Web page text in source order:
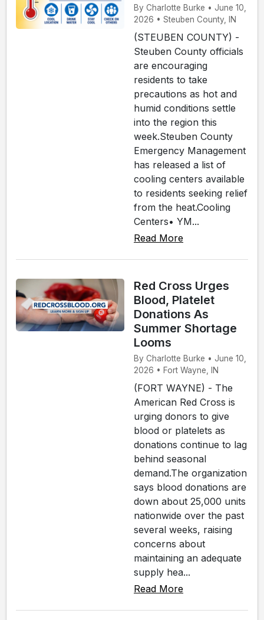
By Charlotte Burke • June 10,
2026 • Steuben County, IN
(STEUBEN COUNTY) -
Steuben County officials
are encouraging
residents to take
precautions as hot and
humid conditions settle
into the region this
week.Steuben County
Emergency Management
has released a list of
cooling centers available
to residents seeking relief
from the heat.Cooling
Centers• YM...
Read More
Red Cross Urges
Blood, Platelet
Donations As
Summer Shortage
Looms
By Charlotte Burke • June 10,
2026 • Fort Wayne, IN
(FORT WAYNE) - The
American Red Cross is
urging donors to give
blood or platelets as
donations continue to lag
behind seasonal
demand.The organization
says blood donations are
down about 25,000 units
nationwide over the past
several weeks, raising
concerns about
maintaining an adequate
supply hea...
Read More